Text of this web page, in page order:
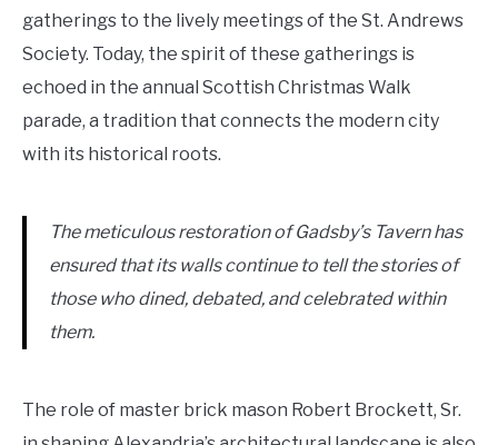
gatherings to the lively meetings of the St. Andrews
Society. Today, the spirit of these gatherings is
echoed in the annual Scottish Christmas Walk
parade, a tradition that connects the modern city
with its historical roots.
The meticulous restoration of Gadsby’s Tavern has
ensured that its walls continue to tell the stories of
those who dined, debated, and celebrated within
them.
The role of master brick mason Robert Brockett, Sr.